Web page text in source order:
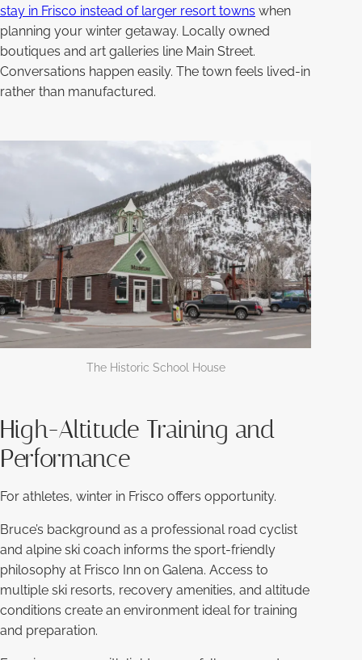
stay in Frisco instead of larger resort towns when
planning your winter getaway. Locally owned
boutiques and art galleries line Main Street.
Conversations happen easily. The town feels lived-in
rather than manufactured.
The Historic School House
High-Altitude Training and
Performance
For athletes, winter in Frisco offers opportunity.
Bruce’s background as a professional road cyclist
and alpine ski coach informs the sport-friendly
philosophy at Frisco Inn on Galena. Access to
multiple ski resorts, recovery amenities, and altitude
conditions create an environment ideal for training
and preparation.